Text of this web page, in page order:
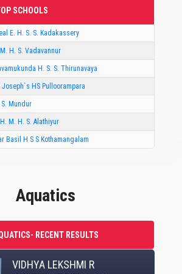
SCHOOLS
E. H. S. S. Kadakassery
H. S. Vadavannur
H. S. S. Thirunavaya
Joseph`s HS Pulloorampara
Mundur
M. H. S. Alathiyur
Basil H S S Kothamangalam
Aquatics
RECENT RESULTS
VIDHYA LEKSHMI R